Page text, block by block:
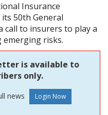
Insurance
its 50th General
call to insurers to play a
emerging risks.
is available to
only.
news